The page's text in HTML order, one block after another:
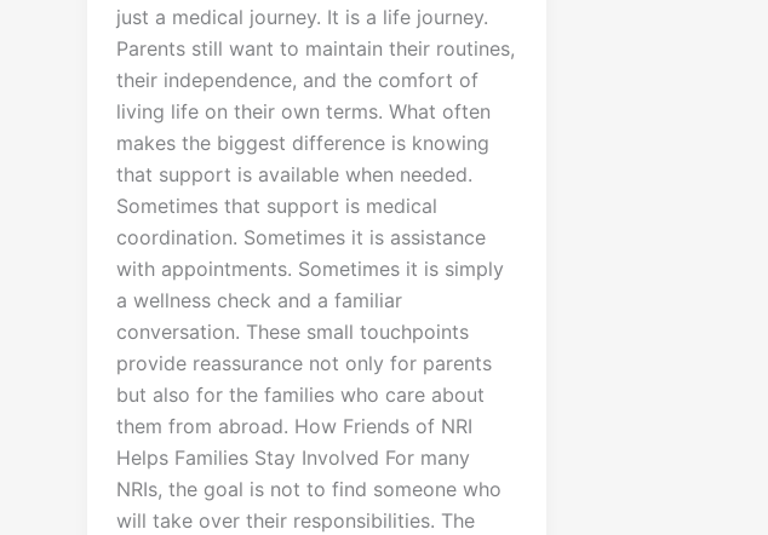
just a medical journey. It is a life journey.
Parents still want to maintain their routines,
their independence, and the comfort of
living life on their own terms. What often
makes the biggest difference is knowing
that support is available when needed.
Sometimes that support is medical
coordination. Sometimes it is assistance
with appointments. Sometimes it is simply
a wellness check and a familiar
conversation. These small touchpoints
provide reassurance not only for parents
but also for the families who care about
them from abroad. How Friends of NRI
Helps Families Stay Involved For many
NRIs, the goal is not to find someone who
will take over their responsibilities. The